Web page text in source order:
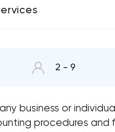
2 - 9
business or
procedures and